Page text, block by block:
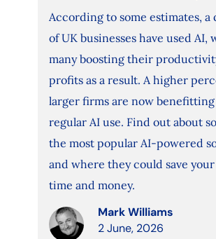
According to some estimates, a
of UK businesses have used AI,
many boosting their
profits as a result. A higher
larger firms are now
regular AI use. Find out about
the most popular AI-powered
and where they could save
time and money.
Mark Williams
2 June, 2026